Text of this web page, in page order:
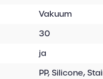
Vakuum
30
ja
PP, Silicone,